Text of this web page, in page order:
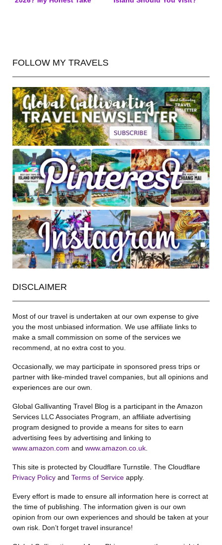
FOLLOW MY TRAVELS
DISCLAIMER
Most of our travel is undertaken at our own expense to give
you the most unbiased information. We use affiliate links to
make a small commission on some of the services we
recommend, at no extra cost to you.
Occasionally, we may participate in sponsored press trips or
partner with like-minded travel companies, but all opinions and
experiences are our own.
Global Gallivanting Travel Blog is a participant in the Amazon
Services LLC Associates Program, an affiliate advertising
program designed to provide a means for sites to earn
advertising fees by advertising and linking to
www.amazon.com and www.amazon.co.uk
This site is protected by Cloudflare Turnstile. The Cloudflare
Privacy Policy and Terms of Service apply.
Every effort is made to ensure all information here is correct at
the time of publishing. The information given is our own
opinion from our own experiences and should be taken at your
own risk. Don’t forget travel insurance!